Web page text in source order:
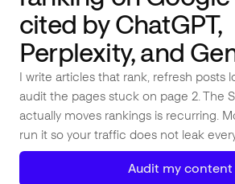
cited by ChatGPT,
Perplexity, and
I write articles that rank, refresh posts
audit the pages stuck on page 2. The
actually moves rankings is recurring.
run it so your traffic does not leak
Audit my content